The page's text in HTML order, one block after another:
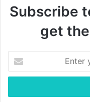
Subscribe
get
your
Email